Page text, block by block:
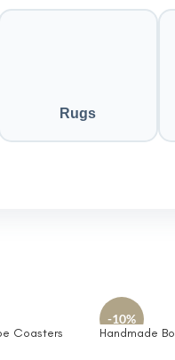
Rugs
Coasters
-10%
Handmade